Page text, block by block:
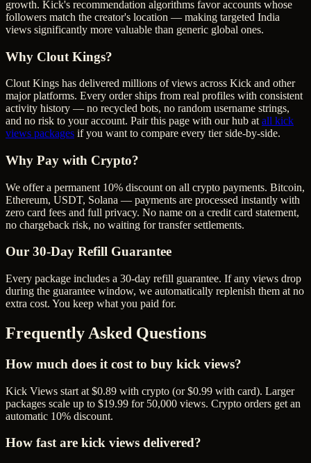
growth. Kick's recommendation algorithms favor accounts whose
followers match the creator's location — making targeted India
views significantly more valuable than generic global ones.
Why Clout Kings?
Clout Kings has delivered millions ofviews across Kick and other
major platforms. Every order ships from real profiles with consistent
activity history — no recycled bots, no random username strings,
and no risk to your account. Pair this page with our hub at all kick
views packages if you want to compare every tier side-by-side.
Why Pay with Crypto?
We offer a permanent 10% discount on all crypto payments. Bitcoin,
Ethereum, USDT, Solana — payments are processed instantly with
zero card fees and full privacy. No name on a credit card statement,
no chargeback risk, no waiting for transfer settlements.
Our 30-Day Refill Guarantee
Every package includes a 30-day refill guarantee. If any views drop
during the guarantee window, we automatically replenish them at no
extra cost. You keep what you paid for.
Frequently Asked Questions
How much does it cost to buy kick views?
Kick Views start at $0.89 with crypto (or $0.99 with card). Larger
packages scale up to $19.99 for 50,000 views. Crypto orders get an
automatic 10% discount.
How fast are kick views delivered?